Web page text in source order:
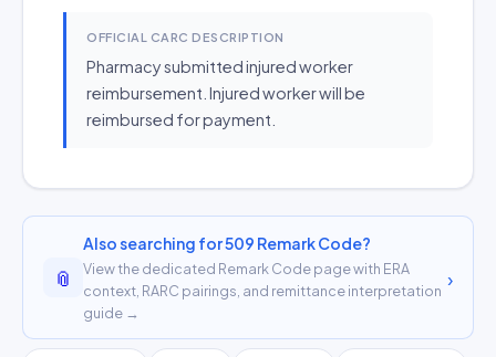
OFFICIAL CARC DESCRIPTION
Pharmacy submitted injured worker
reimbursement. Injured worker will be
reimbursed for payment.
📎
Also searching for 509 Remark Code?
View the dedicated Remark Code page with ERA
context, RARC pairings, and remittance interpretation
guide →
›